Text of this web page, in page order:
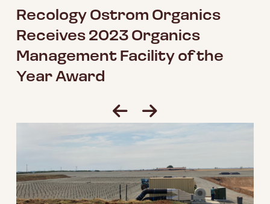
Recology Ostrom Organics
Receives 2023 Organics
Management Facility of the
Year Award